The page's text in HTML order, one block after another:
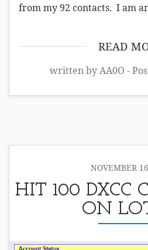
from my 92 contacts. I
READ
written by AA0O -
NOVEMBER
HIT 100 DXCC
ON